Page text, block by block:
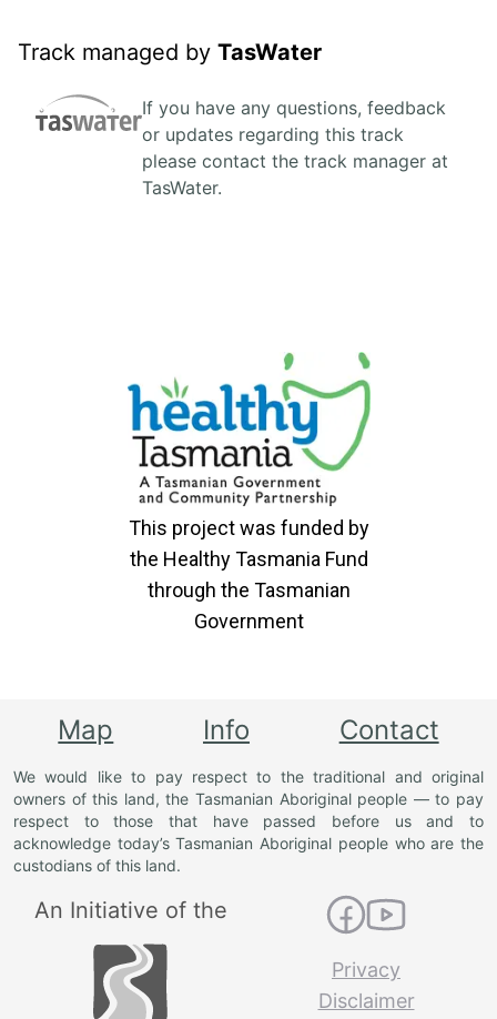
Track managed by TasWater
If you have any questions, feedback
or updates regarding this track
please contact the track manager at
TasWater.
This project was funded by
the Healthy Tasmania Fund
through the Tasmanian
Government
Map Info Contact
We would like to pay respect to the traditional and original
owners of this land, the Tasmanian Aboriginal people — to pay
respect to those that have passed before us and to
acknowledge today’s Tasmanian Aboriginal people who are the
custodians of this land.
An Initiative of the
Privacy
Disclaimer